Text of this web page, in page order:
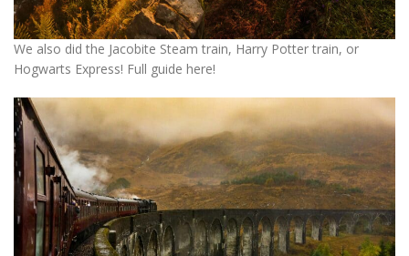
We also did the Jacobite Steam train, Harry Potter train, or
Hogwarts Express! Full guide here!